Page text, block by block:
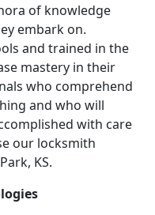
of knowledge
embark on.
and trained in the
mastery in their
who comprehend
and who will
with care
our locksmith
KS.